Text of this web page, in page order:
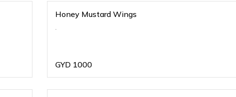
Honey Mustard Wings
.
GYD 1000